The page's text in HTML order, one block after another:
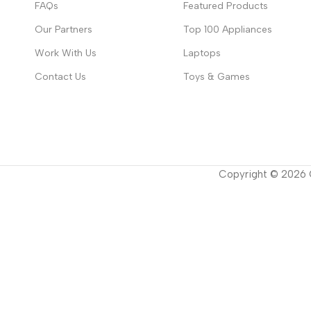
FAQs
Our Partners
Work With Us
Contact Us
Featured Products
Top 100 Appliances
Laptops
Toys & Games
Copyright © 2026